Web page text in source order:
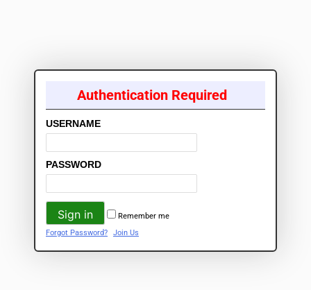
Authentication Required
USERNAME
PASSWORD
Remember me
Forgot Password?
Join Us